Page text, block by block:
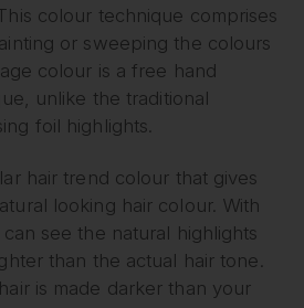
colour technique comprises
or sweeping the colours
colour is a free hand
unlike the traditional
foil highlights.
hair trend colour that gives
looking hair colour. With
see the natural highlights
than the actual hair tone.
is made darker than your